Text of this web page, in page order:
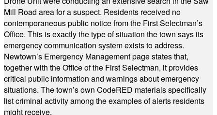
Mill Road area for a suspect. Residents received no
contemporaneous public notice from the First Selectman’s
Office. This is exactly the type of situation the town says its
emergency communication system exists to address.
Newtown’s Emergency Management page states that,
together with the Office of the First Selectman, it provides
critical public information and warnings about emergency
situations. The town’s own CodeRED materials specifically
list criminal activity among the examples of alerts residents
might receive.